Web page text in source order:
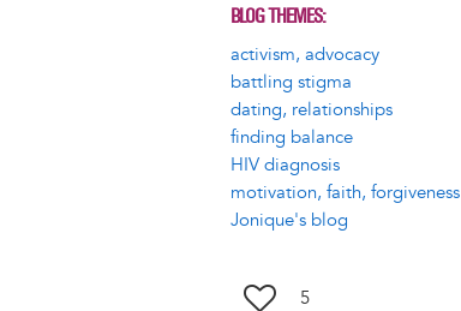
BLOG THEMES
activism, advocacy
battling stigma
dating, relationships
finding balance
HIV diagnosis
motivation, faith, forgiveness
Jonique's blog
5